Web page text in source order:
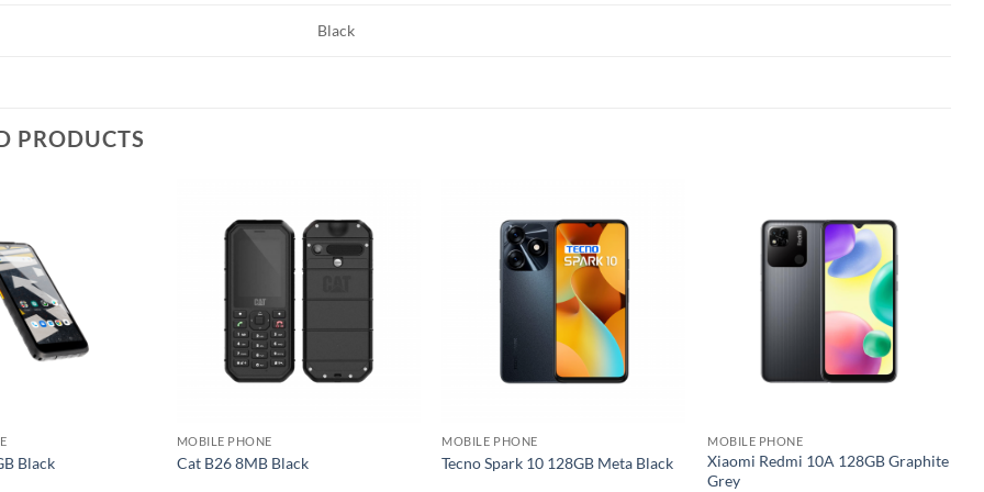
Black
PRODUCTS
Black
Add to
wishlist
MOBILE PHONE
Cat B26 8MB Black
MOBILE PHONE
Tecno Spark 10 128GB Meta Black
wishlist
MOBILE PHONE
Xiaomi Redmi 10A 128GB Graphite
Grey